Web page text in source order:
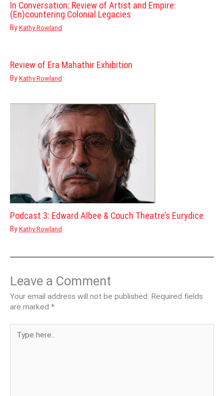
In Conversation: Review of Artist and Empire:
(En)countering Colonial Legacies
By Kathy Rowland
Review of Era Mahathir Exhibition
By Kathy Rowland
Podcast 3: Edward Albee & Couch Theatre’s Eurydice
By Kathy Rowland
Leave a Comment
Your email address will not be published. Required fields
are marked *
here..